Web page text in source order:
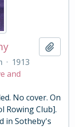
· 1913
and
No cover. On
Rowing Club].
in Sotheby's